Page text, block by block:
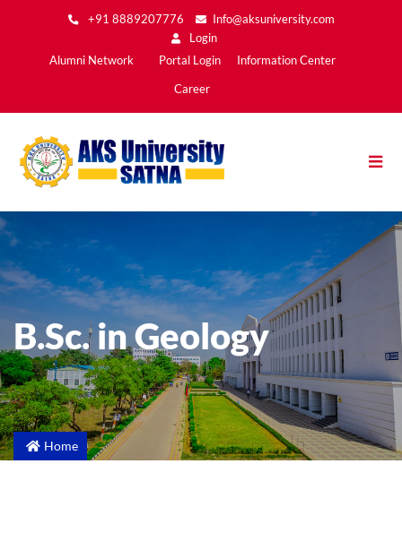
to
content
+91 8889207776
Info@aksuniversity.com
Login
Main
Alumni Network Portal Login Information Center
Career
B.Sc. in Geology
Home